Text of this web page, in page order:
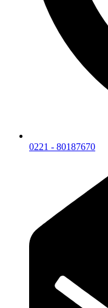
0221 - 80187670